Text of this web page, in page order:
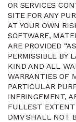
OR SERVICES
SITE FOR ANY
AT YOUR OWN
SOFTWARE,
ARE PROVIDED
PERMISSIBLE BY
KIND AND ALL
WARRANTIES OF
PARTICULAR
INFRINGEMENT,
FULLEST EXTENT
DMV SHALL NOT